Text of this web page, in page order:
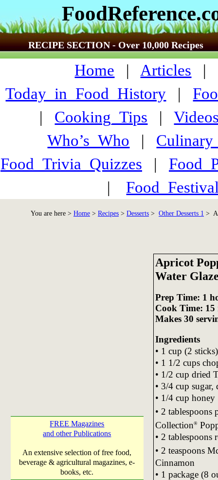
RECIPE SECTION - Over 10,000 Recipes
Home | Articles |
Today_in_Food_History |
| Cooking_Tips |
Who’s_Who |
Food_Trivia_Quizzes |
|
You are here > Home > Recipes > Desserts > Other Desserts 1 >
FREE Magazines
and other Publications
An extensive selection of free food,
beverage & agricultural magazines, e-
books, etc.
Apricot
Water
Prep Time: 1
Cook Time: 15
Makes 30
Ingredients
• 1 cup (2
• 1 1/2 cups
• 1/2 cup dried
• 3/4 cup sugar,
• 1/4 cup honey
• 2 tablespoons
Collection®
• 2 tablespoons
• 2 teaspoons
Cinnamon
• 1 package (8